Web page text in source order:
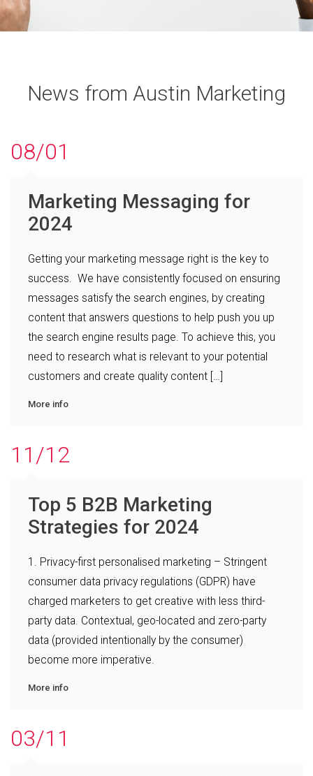
News from Austin Marketing
08/01
Marketing Messaging for
2024
Getting your marketing message right is the key to
success. We have consistently focused on ensuring
messages satisfy the search engines, by creating
content that answers questions to help push you up
the search engine results page. To achieve this, you
need to research what is relevant to your potential
customers and create quality content […]
More info
11/12
Top 5 B2B Marketing
Strategies for 2024
1. Privacy-first personalised marketing – Stringent
consumer data privacy regulations (GDPR) have
charged marketers to get creative with less third-
party data. Contextual, geo-located and zero-party
data (provided intentionally by the consumer)
become more imperative.
More info
03/11